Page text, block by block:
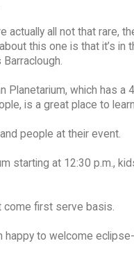
actually all not that rare,
this one is that it’s
Barraclough.
Planetarium, which has
is a great place to
people at their event.
starting at 12:30 p.m.,
come first serve basis.
happy to welcome